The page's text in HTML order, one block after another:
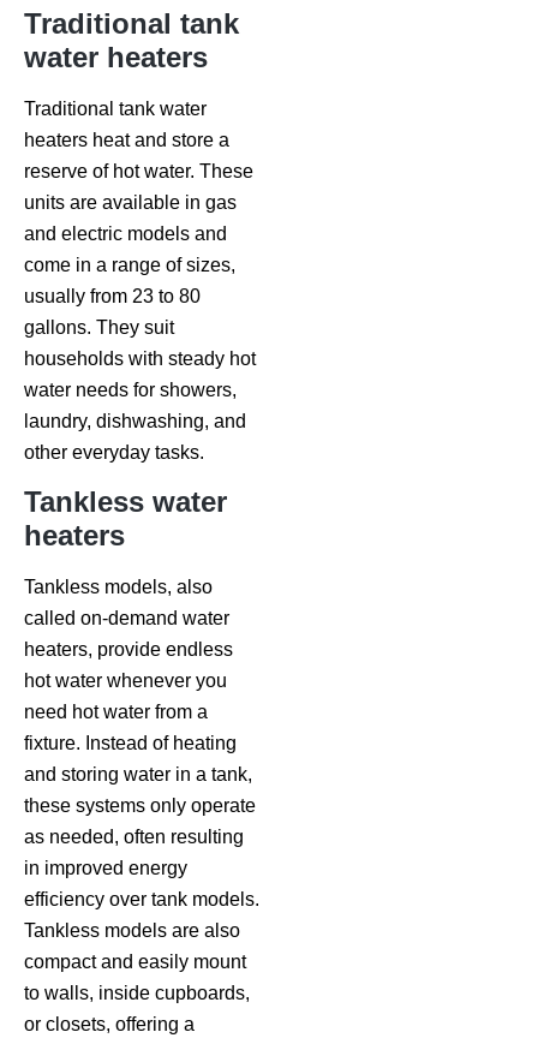
Traditional tank
water heaters
Traditional tank water
heaters heat and store a
reserve of hot water. These
units are available in gas
and electric models and
come in a range of sizes,
usually from 23 to 80
gallons. They suit
households with steady hot
water needs for showers,
laundry, dishwashing, and
other everyday tasks.
Tankless water
heaters
Tankless models, also
called on-demand water
heaters, provide endless
hot water whenever you
need hot water from a
fixture. Instead of heating
and storing water in a tank,
these systems only operate
as needed, often resulting
in improved energy
efficiency over tank models.
Tankless models are also
compact and easily mount
to walls, inside cupboards,
or closets, offering a